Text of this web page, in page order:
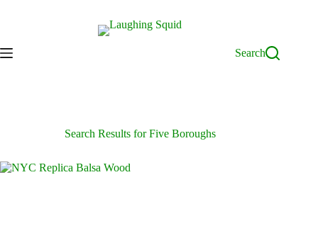
Search
Search Results for Five Boroughs